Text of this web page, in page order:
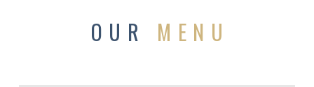
OUR MENU